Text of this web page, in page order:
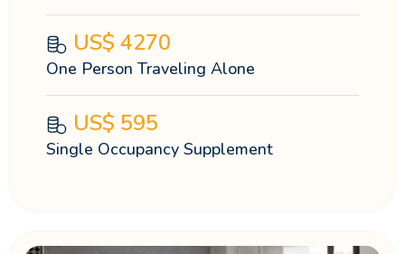
US$ 4270
One Person Traveling Alone
US$ 595
Single Occupancy Supplement